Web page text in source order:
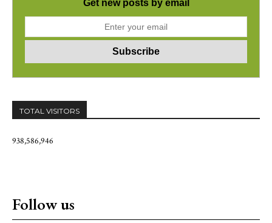
Get new posts by email
TOTAL VISITORS
938,586,946
Follow us